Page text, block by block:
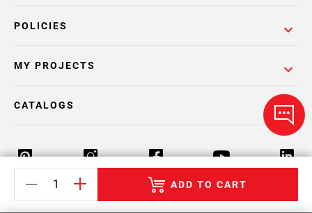
ADD TO CART
POLICIES
MY PROJECTS
CATALOGS